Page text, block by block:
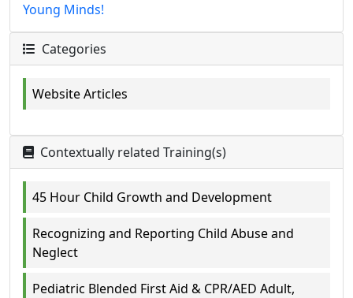
Young Minds!
Categories
Website Articles
Contextually related Training(s)
45 Hour Child Growth and Development
Recognizing and Reporting Child Abuse and
Neglect
Pediatric Blended First Aid & CPR/AED Adult,